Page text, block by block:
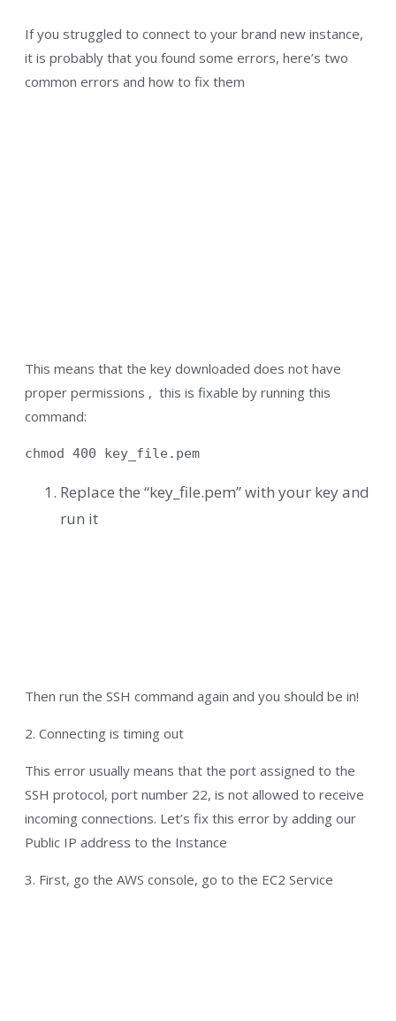
If you struggled to connect to your brand new instance,
it is probably that you found some errors, here’s two
common errors and how to fix them
This means that the key downloaded does not have
proper permissions , this is fixable by running this
command:
chmod 400 key_file.pem
Replace the “key_file.pem” with your key and
run it
Then run the SSH command again and you should be in!
2. Connecting is timing out
This error usually means that the port assigned to the
SSH protocol, port number 22, is not allowed to receive
incoming connections. Let’s fix this error by adding our
Public IP address to the Instance
3. First, go the AWS console, go to the EC2 Service